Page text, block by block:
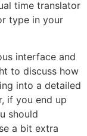
time translator
type in your
interface and
to discuss how
into a detailed
if you end up
should
a bit extra